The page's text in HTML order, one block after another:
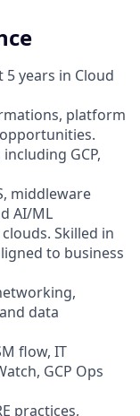
5 years in Cloud
platform
GCP,
middleware
AI/ML
Skilled in
to business
data
flow, IT
GCP Ops
practices,